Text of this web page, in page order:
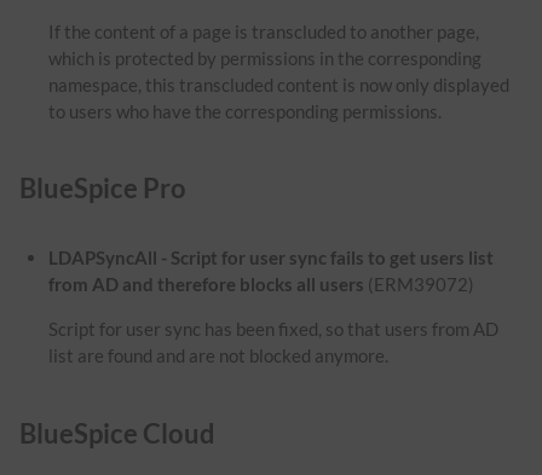
If the content of a page is transcluded to another page,
which is protected by permissions in the corresponding
namespace, this transcluded content is now only displayed
to users who have the corresponding permissions.
BlueSpice Pro
LDAPSyncAll - Script for user sync fails to get users list
from AD and therefore blocks all users (ERM39072)
Script for user sync has been fixed, so that users from AD
list are found and are not blocked anymore.
BlueSpice Cloud